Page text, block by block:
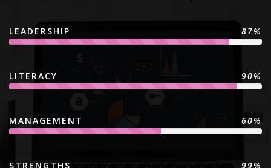
LEADERSHIP 87%
LITERACY 90%
MANAGEMENT 60%
STRENGTHS 99%